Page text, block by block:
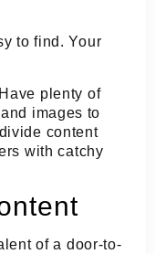
to find. Your
plenty of
images to
content
with catchy
of a door-to-